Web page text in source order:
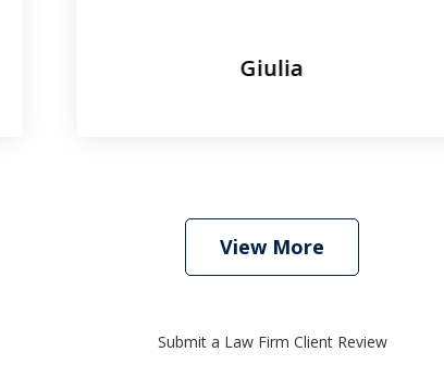
Giulia
View More
Submit a Law Firm Client Review